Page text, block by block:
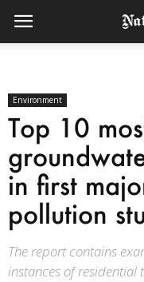
Environment
Top 10
in first
pollution
The report contains
instances of residential